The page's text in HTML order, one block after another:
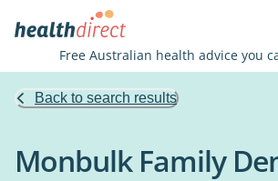
Free Australian health advice you
Back to search results
Monbulk Family